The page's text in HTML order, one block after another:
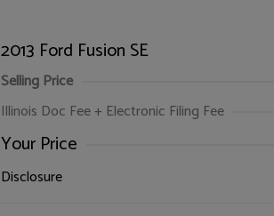
2013 Ford Fusion SE
Selling Price
Illinois Doc Fee + Electronic Filing Fee
Your Price
Disclosure